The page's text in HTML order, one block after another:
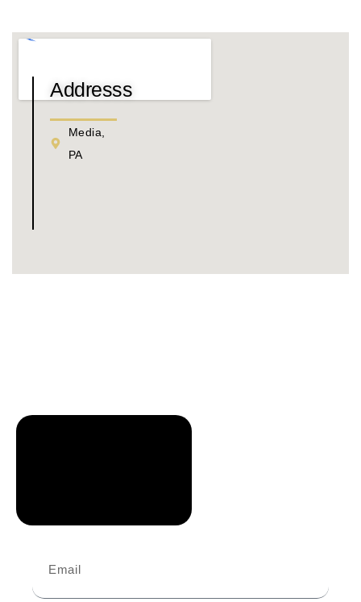
Addresss
Media,
PA